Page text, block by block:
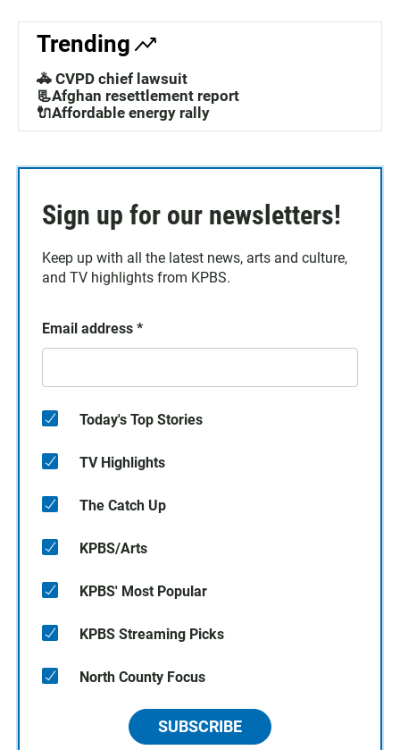
Trending
🚓 CVPD chief lawsuit
📃Afghan resettlement report
🔌Affordable energy rally
Sign up for our newsletters!
Keep up with all the latest news, arts and culture,
and TV highlights from KPBS.
Email address *
Today's Top Stories
TV Highlights
The Catch Up
KPBS/Arts
KPBS' Most Popular
KPBS Streaming Picks
North County Focus
SUBSCRIBE